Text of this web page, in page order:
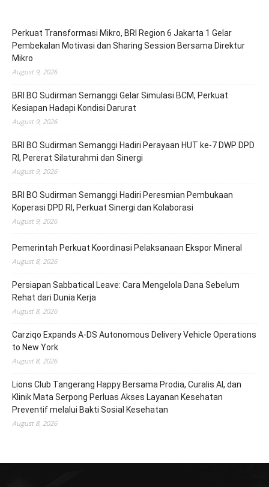
Perkuat Transformasi Mikro, BRI Region 6 Jakarta 1 Gelar
Pembekalan Motivasi dan Sharing Session Bersama Direktur
Mikro
August 9, 2026
BRI BO Sudirman Semanggi Gelar Simulasi BCM, Perkuat
Kesiapan Hadapi Kondisi Darurat
August 9, 2026
BRI BO Sudirman Semanggi Hadiri Perayaan HUT ke-7 DWP DPD
RI, Pererat Silaturahmi dan Sinergi
August 9, 2026
BRI BO Sudirman Semanggi Hadiri Peresmian Pembukaan
Koperasi DPD RI, Perkuat Sinergi dan Kolaborasi
August 9, 2026
Pemerintah Perkuat Koordinasi Pelaksanaan Ekspor Mineral
August 8, 2026
Persiapan Sabbatical Leave: Cara Mengelola Dana Sebelum
Rehat dari Dunia Kerja
August 8, 2026
Carziqo Expands A-DS Autonomous Delivery Vehicle Operations
to New York
August 8, 2026
Lions Club Tangerang Happy Bersama Prodia, Curalis AI, dan
Klinik Mata Serpong Perluas Akses Layanan Kesehatan
Preventif melalui Bakti Sosial Kesehatan
August 8, 2026